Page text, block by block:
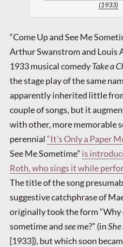
(1933)
“Come Up and See Me
Arthur Swanstrom and Louis
1933 musical comedyTake a
the stage play of the same
apparently inherited little
couple of songs, but it
with other, more memorable
perennial “It’s Only a Paper
See Me Sometime” is
Roth, who sings it while
The title of the song
suggestive catchphrase of
originally took the form “Why
sometime andseeme?” (in
[1933]), but which soon